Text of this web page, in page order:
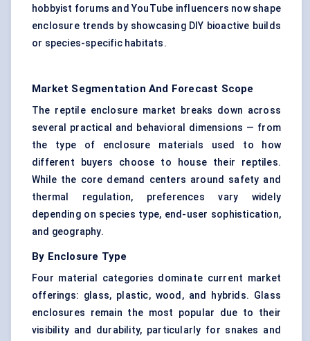
hobbyist forums and YouTube influencers now shape
enclosure trends by showcasing DIY bioactive builds
or species-specific habitats.
Market Segmentation And Forecast Scope
The reptile enclosure market breaks down across
several practical and behavioral dimensions — from
the type of enclosure materials used to how
different buyers choose to house their reptiles.
While the core demand centers around safety and
thermal regulation, preferences vary widely
depending on species type, end-user sophistication,
and geography.
By Enclosure Type
Four material categories dominate current market
offerings: glass, plastic, wood, and hybrids. Glass
enclosures remain the most popular due to their
visibility and durability, particularly for snakes and